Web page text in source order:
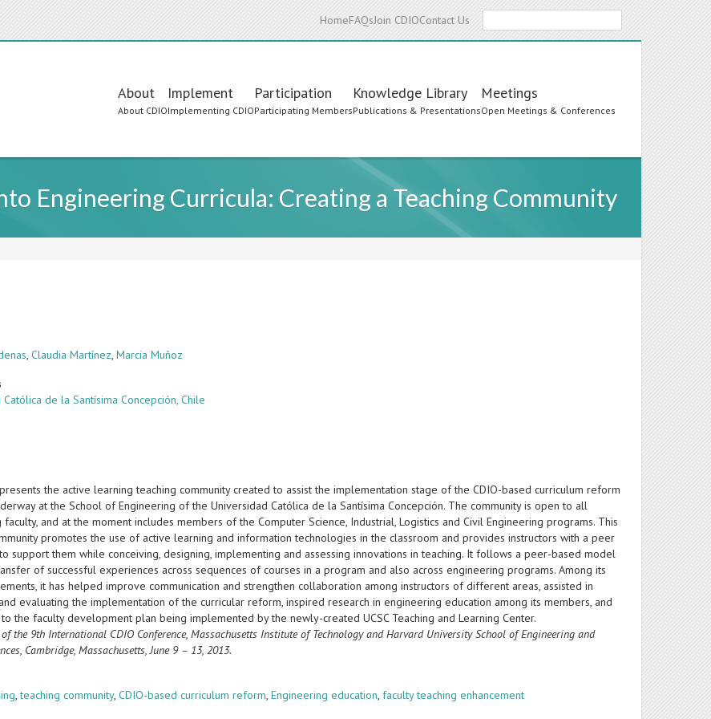
HomeFAQsJoin CDIOContact Us
Main
navigation
About
About CDIO
Implement
Implementing CDIO
Participation
Participating Members
Knowledge Library
Publications & Presentations
Meetings
Open Meetings & Conferences
Engineering Curricula: Creating a Teaching Community
,Claudia Martínez,Marcia Muñoz
de la Santísima Concepción, Chile
the active learning teaching community created to assist the implementation stage of the CDIO-based curriculum reform
at the School of Engineering of the Universidad Católica de la Santísima Concepción. The community is open to all
and at the moment includes members of the Computer Science, Industrial, Logistics and Civil Engineering programs. This
promotes the use of active learning and information technologies in the classroom and provides instructors with a peer
support them while conceiving, designing, implementing and assessing innovations in teaching. It follows a peer-based model
of successful experiences across sequences of courses in a program and also across engineering programs. Among its
it has helped improve communication and strengthen collaboration among instructors of different areas, assisted in
evaluating the implementation of the curricular reform, inspired research in engineering education among its members, and
the faculty development plan being implemented by the newly-created UCSC Teaching and Learning Center.
of the 9th International CDIO Conference, Massachusetts Institute of Technology and Harvard UniversitySchool of Engineering and
Cambridge, Massachusetts, June 9 – 13, 2013.
,teaching community,CDIO-based curriculum reform,Engineering education,faculty teaching enhancement